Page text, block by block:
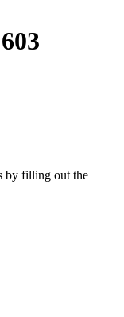
by filling out the